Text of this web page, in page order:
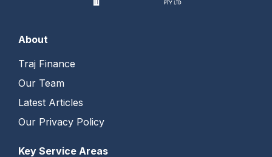
About
Traj Finance
Our Team
Latest Articles
Our Privacy Policy
Key Service Areas